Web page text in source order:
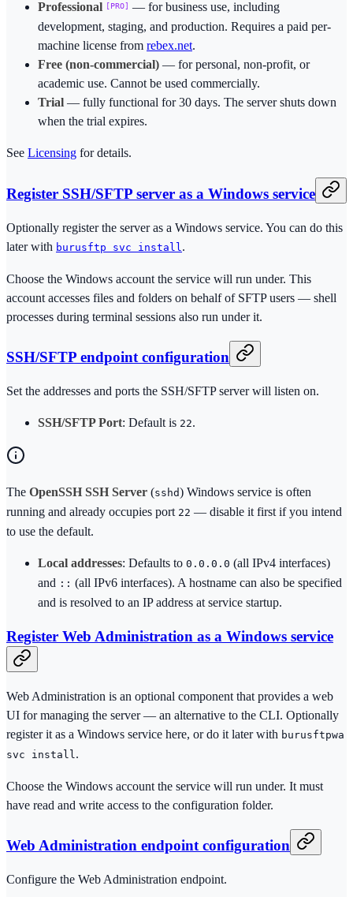
Professional PRO
— for business use, including
development, staging, and production. Requires a paid per-
machine license from rebex.net.
Free (non-commercial) — for personal, non-profit, or
academic use. Cannot be used commercially.
Trial — fully functional for 30 days. The server shuts down
when the trial expires.
See Licensing for details.
Register SSH/SFTP server as a Windows service
Optionally register the server as a Windows service. You can do this
later with burusftp svc install .
Choose the Windows account the service will run under. This
account accesses files and folders on behalf of SFTP users — shell
processes during terminal sessions also run under it.
SSH/SFTP endpoint configuration
Set the addresses and ports the SSH/SFTP server will listen on.
SSH/SFTP Port: Default is 22.
The OpenSSH SSH Server (sshd) Windows service is often
running and already occupies port 22 — disable it first if you intend
to use the default.
Local addresses: Defaults to 0.0.0.0 (all IPv4 interfaces)
and :: (all IPv6 interfaces). A hostname can also be specified
and is resolved to an IP address at service startup.
Register Web Administration as a Windows service
Web Administration is an optional component that provides a web
UI for managing the server — an alternative to the CLI. Optionally
register it as a Windows service here, or do it later with burusftpwa
svc install .
Choose the Windows account the service will run under. It must
have read and write access to the configuration folder.
Web Administration endpoint configuration
Configure the Web Administration endpoint.